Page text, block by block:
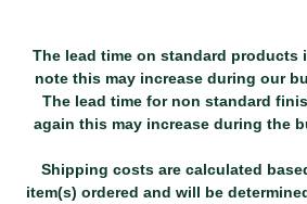
The lead time on standard products
note this may increase during our
The lead time for non standard
again this may increase during the
Shipping costs are calculated
item(s) ordered and will be